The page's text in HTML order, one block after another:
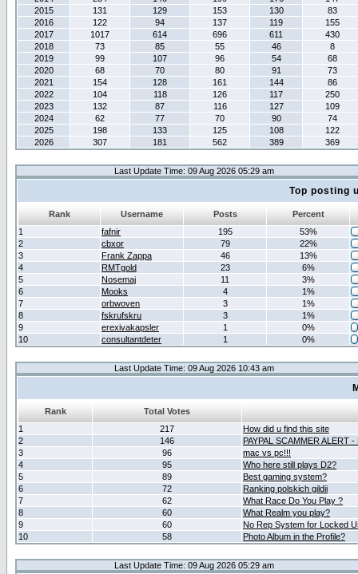
2015
131 129 153 130
83
2016
122 94 137 119
155
2017
1017 614 696 611
430
2018
73 85 55 46
8
2019
99 107 96 54
68
2020
68 70 80 91
73
2021
154 128 161 144
86
2022
104 118 126 117
250
2023
132 87 116 127
109
2024
62 77 70 90
74
2025
198 133 125 108
122
2026
307 181 562 389 369
Last Update Time: 09 Aug 2026 05:29 am
Top posting
Rank Username Posts
Percent
1
fafnir 195
53%
2
cbxor 79
22%
3
Frank Zappa 46
13%
4
RMTgold 23
6%
5
Nosemaj 11
3%
6
Mooks 4
1%
7
orbwoven 3
1%
8
fskrufskru 3
1%
9
erexivakapsler 1
0%
10
consultantdeter 1 0%
Last Update Time: 09 Aug 2026 10:43 am
Rank
Total Votes
1
217
How did u find this site
2
146
PAYPAL SCAMMER ALERT
3
96
mac vs pc!!!
4
95
Who here still plays D2?
5
89
Best gaming system?
6
72
Ranking polskich gildii
7
62
What Race Do You Play ?
8
60
What Realm you play?
9
60
No Rep System for Locked
10
58 Photo Album in the Profile?
Last Update Time: 09 Aug 2026 05:29 am